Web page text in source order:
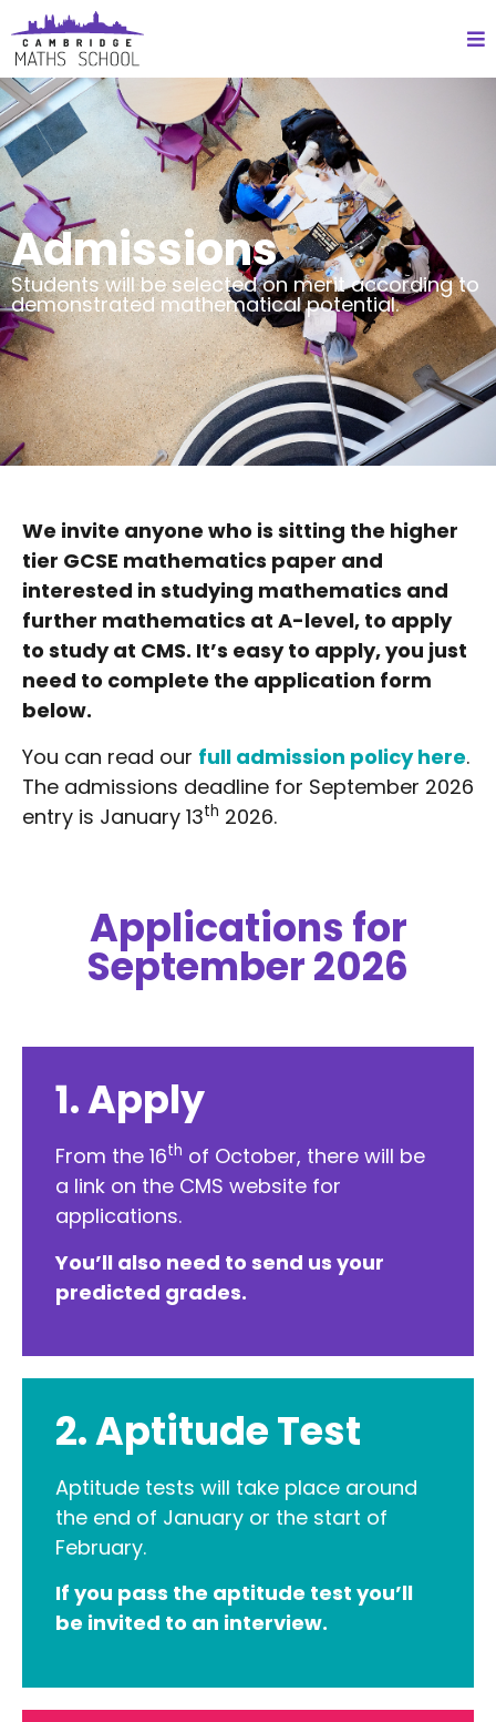
Admissions
Students will be selected on merit according to
demonstrated mathematical potential.
We invite anyone who is sitting the higher
tier GCSE mathematics paper and
interested in studying mathematics and
further mathematics at A-level, to apply
to study at CMS. It’s easy to apply, you just
need to complete the application form
below.
You can read our full admission policy here.
The admissions deadline for September 2026
entry is January 13th 2026.
Applications for
September 2026
1. Apply
From the 16th of October, there will be
a link on the CMS website for
applications.
You’ll also need to send us your
predicted grades.
2. Aptitude Test
Aptitude tests will take place around
the end of January or the start of
February.
If you pass the aptitude test you’ll
be invited to an interview.